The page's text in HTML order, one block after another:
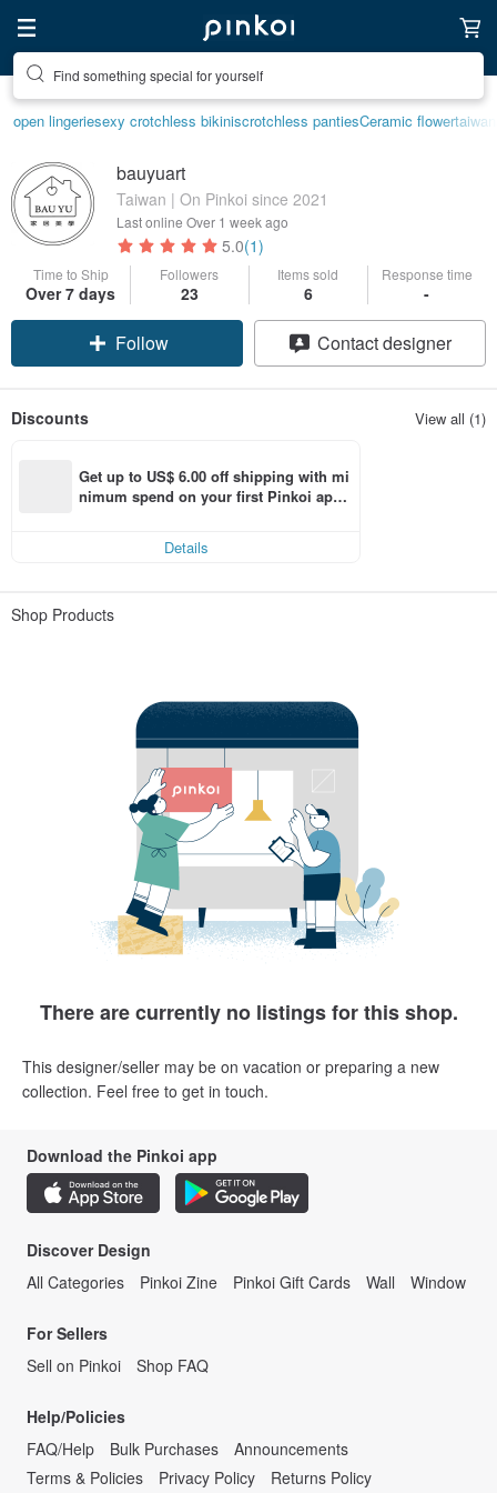
Find something special for yourself
open lingeriesexy crotchless bikiniscrotchless pantiesCeramic flowertaiwan
bauyuart
Taiwan | On Pinkoi since 2021
Last online Over 1 week ago
5.0(1)
Time to Ship
Over 7 days
Followers
23
Items sold
6
Response time
-
Claim coupon
Follow
Contact designer
Discounts View all (1)
Get up to US$ 6.00 off shipping with mi
nimum spend on your first Pinkoi app
Details
Shop Products
There are currently no listings for this shop.
This designer/seller may be on vacation or preparing a new
collection. Feel free to get in touch.
Download the Pinkoi app
Discover Design
All Categories
Pinkoi Zine Pinkoi Gift Cards Wall Window
For Sellers
Sell on Pinkoi
Shop FAQ
Help/Policies
FAQ/Help
Bulk Purchases
Announcements
Terms & Policies
Privacy Policy Returns Policy